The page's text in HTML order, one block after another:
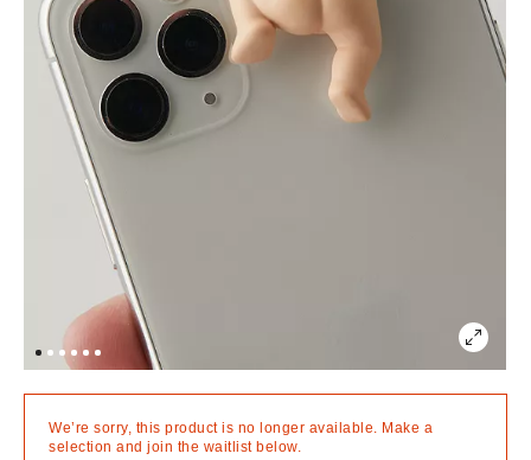
We’re sorry, this product is no longer available. Make a
selection and join the waitlist below.